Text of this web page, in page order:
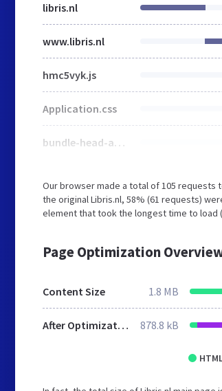
libris.nl
www.libris.nl
hmc5vyk.js
Application.css
bundle-head-app.js
Our browser made a total of 105 requests
the original Libris.nl, 58% (61 requests)
element that took the longest time to load
Page Optimization
Content Size 1.8 MB
After Optimization 878.8 kB